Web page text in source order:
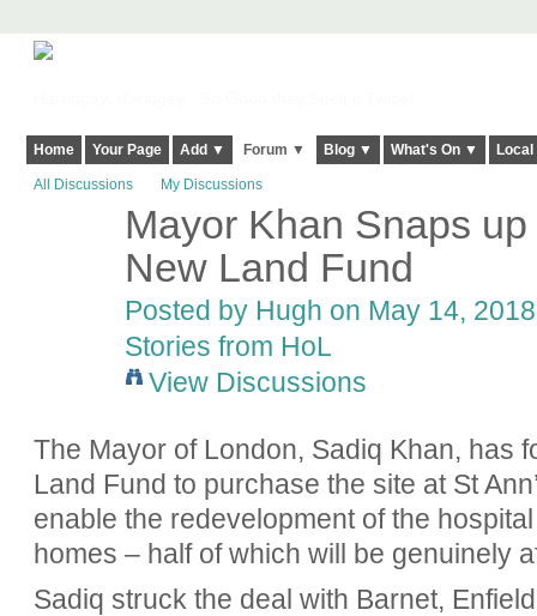
Home Your Page Add ▼ Forum ▼ Blog ▼ What's On ▼
All Discussions My Discussions
Mayor Khan Snaps
New Land Fund
Posted by Hugh on May 14,
Stories from HoL
View Discussions
The Mayor of London, Sadiq Khan, has
Land Fund to purchase the site at St
enable the redevelopment of the
homes – half of which will be genuinely
Sadiq struck the deal with Barnet,